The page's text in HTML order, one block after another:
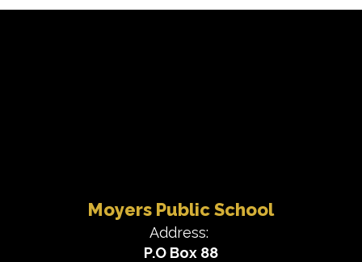
Moyers Public School
Address:
P.O Box 88